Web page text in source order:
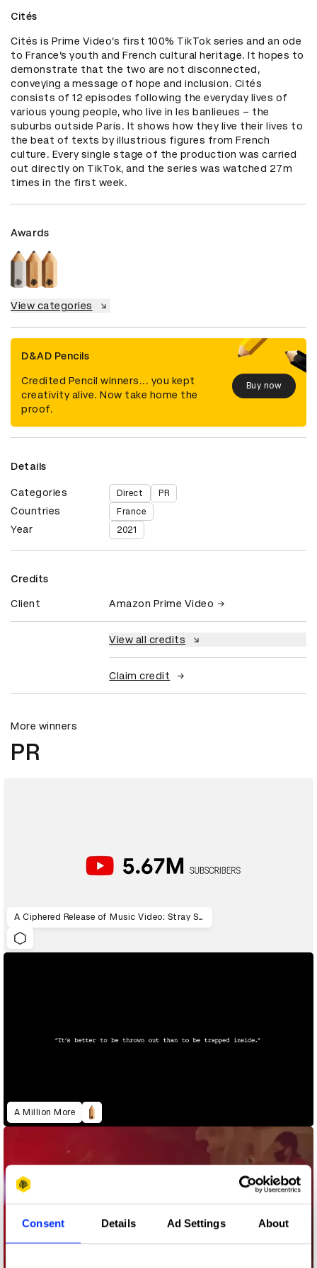
Consent Details Ad Settings About
Cités
Cités is Prime Video’s first 100% TikTok series and an ode
to France’s youth and French cultural heritage. It hopes to
demonstrate that the two are not disconnected,
conveying a message of hope and inclusion. Cités
consists of 12 episodes following the everyday lives of
various young people, who live in les banlieues – the
suburbs outside Paris. It shows how they live their lives to
the beat of texts by illustrious figures from French
culture. Every single stage of the production was carried
out directly on TikTok, and the series was watched 27m
times in the first week.
Awards
View categories
D&AD Pencils
Credited Pencil winners... you kept
creativity alive. Now take home the
proof.
Buy now
Details
Categories Direct PR
Countries France
Year 2021
Credits
Client Amazon Prime Video
View all credits
Claim credit
More winners
PR
A Ciphered Release of Music Video: Stray Sheep Code
A Million More